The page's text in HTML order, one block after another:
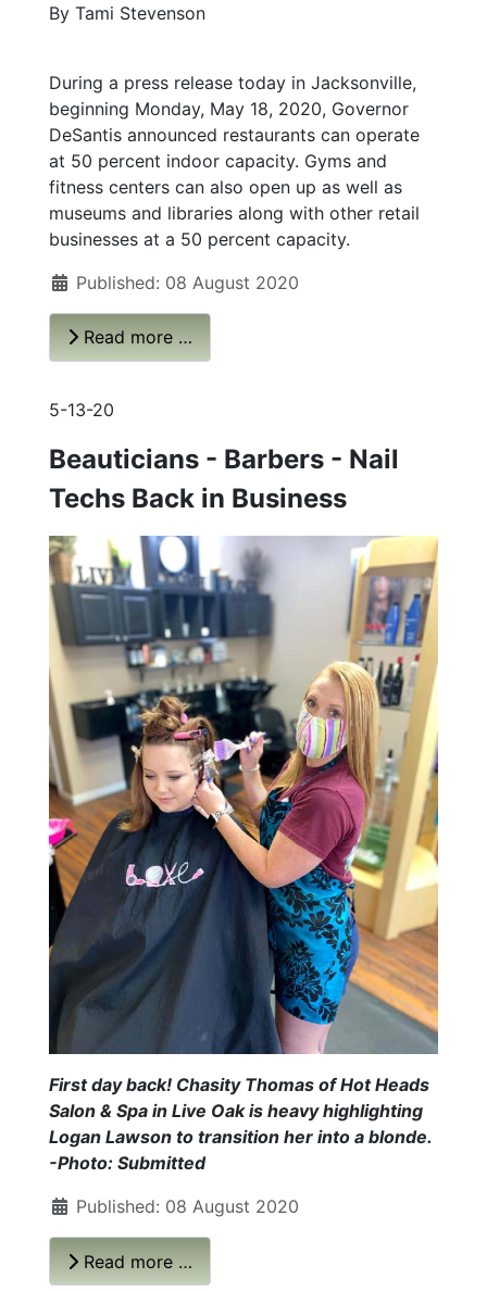
By Tami Stevenson
During a press release today in Jacksonville,
beginning Monday, May 18, 2020, Governor
DeSantis announced restaurants can operate
at 50 percent indoor capacity. Gyms and
fitness centers can also open up as well as
museums and libraries along with other retail
businesses at a 50 percent capacity.
Published: 08 August 2020
Read more …
5-13-20
Beauticians - Barbers - Nail
Techs Back in Business
First day back! Chasity Thomas of Hot Heads
Salon & Spa in Live Oak is heavy highlighting
Logan Lawson to transition her into a blonde.
-Photo: Submitted
Published: 08 August 2020
Read more …